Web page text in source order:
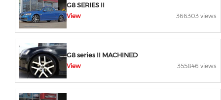
G8 SERIES II
View 366303 views
G8 series II MACHINED
View 355846 views